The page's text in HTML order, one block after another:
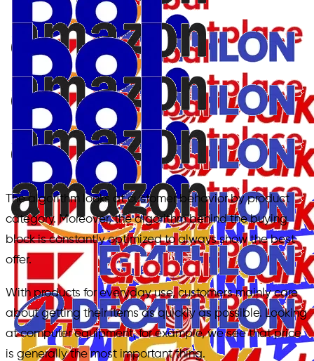
The algorithm looks at customer behavior by product
category. Moreover, the algorithm behind the buying
block is constantly optimized to always show the best
offer.
With products for everyday use, customers mainly care
about getting their items as quickly as possible. Looking
at computer equipment, for example, we see that price
is generally the most important thing.